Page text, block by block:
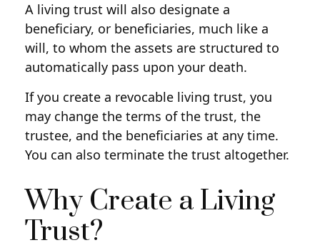
A living trust will also designate a
beneficiary, or beneficiaries, much like a
will, to whom the assets are structured to
automatically pass upon your death.
If you create a revocable living trust, you
may change the terms of the trust, the
trustee, and the beneficiaries at any time.
You can also terminate the trust altogether.
Why Create a Living
Trust?